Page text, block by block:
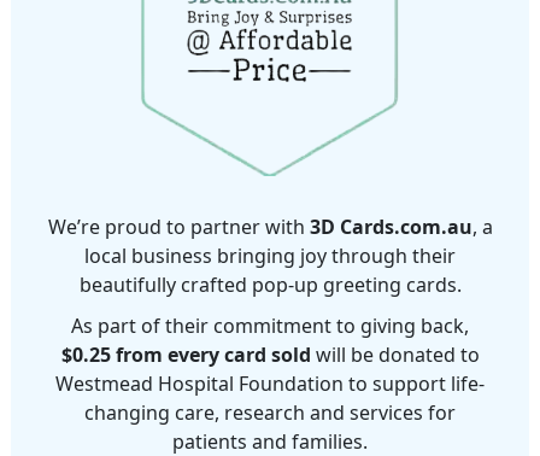
We’re proud to partner with 3D Cards.com.au, a
local business bringing joy through their
beautifully crafted pop-up greeting cards.
As part of their commitment to giving back,
$0.25 from every card sold will be donated to
Westmead Hospital Foundation to support life-
changing care, research and services for
patients and families.